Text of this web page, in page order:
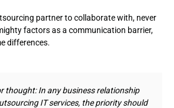
partner to collaborate with, never
factors as a communication barrier,
differences.
thought: In any business relationship
IT services, the priority should